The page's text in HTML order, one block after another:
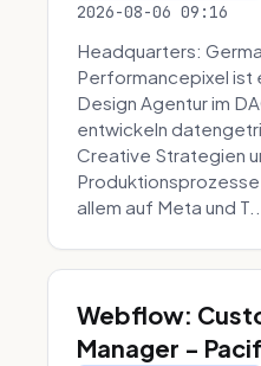
2026-08-06 09:16
Headquarters:
Performancepixel ist
Design Agentur im
entwickeln
Creative Strategien
allem auf Meta und T...
Webflow:
Manager -